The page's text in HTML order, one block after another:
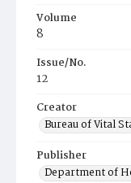
Volume
8
Issue/No.
12
Creator
Bureau of Vital
Publisher
Department of